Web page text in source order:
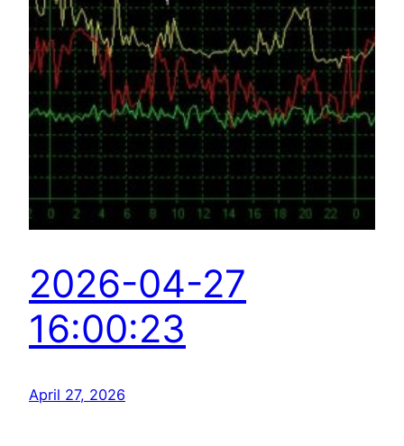
2026-04-27
16:00:23
April 27, 2026